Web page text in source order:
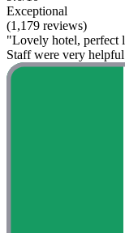
Exceptional
(1,179 reviews)
"Lovely hotel, perfect
Staff were very